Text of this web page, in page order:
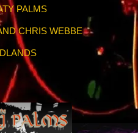
PALMS
CHRIS WEBBE